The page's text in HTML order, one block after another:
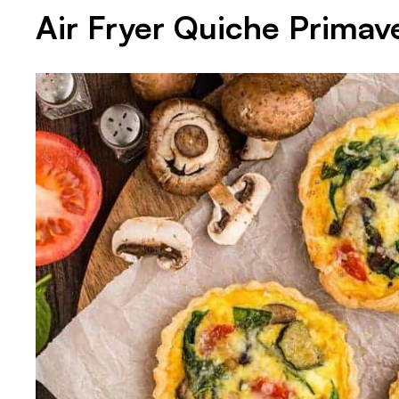
Air Fryer Quiche